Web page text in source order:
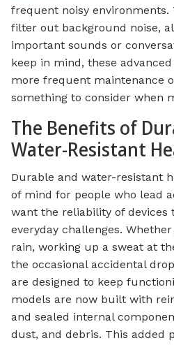
frequent noisy
filter out background noise,
important sounds or
keep in mind, these
more frequent maintenance
something to consider when
The Benefits of
Water-Resistant
Durable and water-resistant
of mind for people who lead
want the reliability of devices
everyday challenges.
rain, working up a sweat at
the occasional accidental
are designed to keep
models are now built with
and sealed internal
dust, and debris. This added